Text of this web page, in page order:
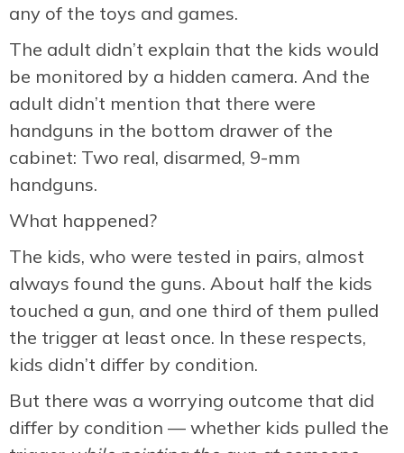
any of the toys and games.
The adult didn’t explain that the kids would
be monitored by a hidden camera. And the
adult didn’t mention that there were
handguns in the bottom drawer of the
cabinet: Two real, disarmed, 9-mm
handguns.
What happened?
The kids, who were tested in pairs, almost
always found the guns. About half the kids
touched a gun, and one third of them pulled
the trigger at least once. In these respects,
kids didn’t differ by condition.
But there was a worrying outcome that did
differ by condition — whether kids pulled the